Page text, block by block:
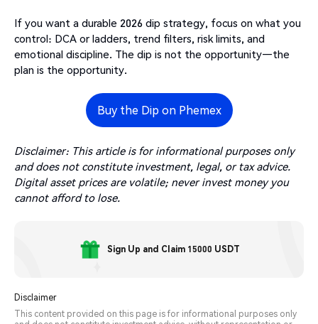
If you want a durable 2026 dip strategy, focus on what you
control: DCA or ladders, trend filters, risk limits, and
emotional discipline. The dip is not the opportunity—the
plan is the opportunity.
Buy the Dip on Phemex
Disclaimer: This article is for informational purposes only
and does not constitute investment, legal, or tax advice.
Digital asset prices are volatile; never invest money you
cannot afford to lose.
Sign Up and Claim 15000 USDT
Disclaimer
This content provided on this page is for informational purposes only